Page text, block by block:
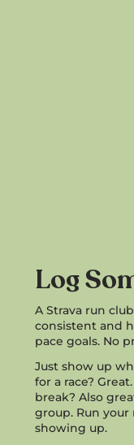
Log
A Strava run
consistent and
pace goals. No
Just show up
for a race?
break? Also
group. Run
showing up.